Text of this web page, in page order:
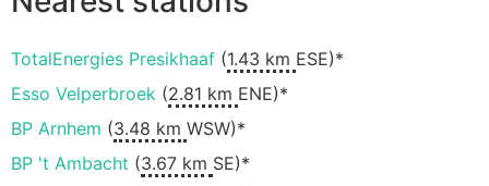
TotalEnergies Presikhaaf (1.43 km ESE)*
Esso Velperbroek (2.81 km ENE)*
BP Arnhem (3.48 km WSW)*
BP 't Ambacht (3.67 km SE)*